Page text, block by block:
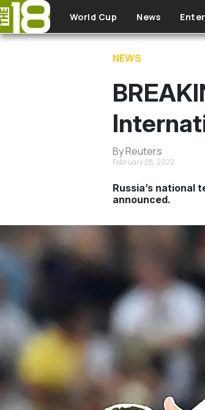
Skip to main content
World Cup News
NEWS
By Reuters
February 28, 2022
Russia’s national
announced.